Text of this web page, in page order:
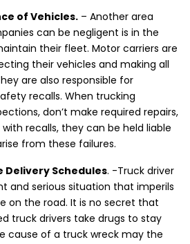
of Vehicles. – Another area
can be negligent is in the
their fleet. Motor carriers are
their vehicles and making all
are also responsible for
recalls. When trucking
don’t make required repairs,
recalls, they can be held liable
from these failures.
Delivery Schedules. -Truck driver
and serious situation that imperils
on the road. It is no secret that
truck drivers take drugs to stay
cause of a truck wreck may the